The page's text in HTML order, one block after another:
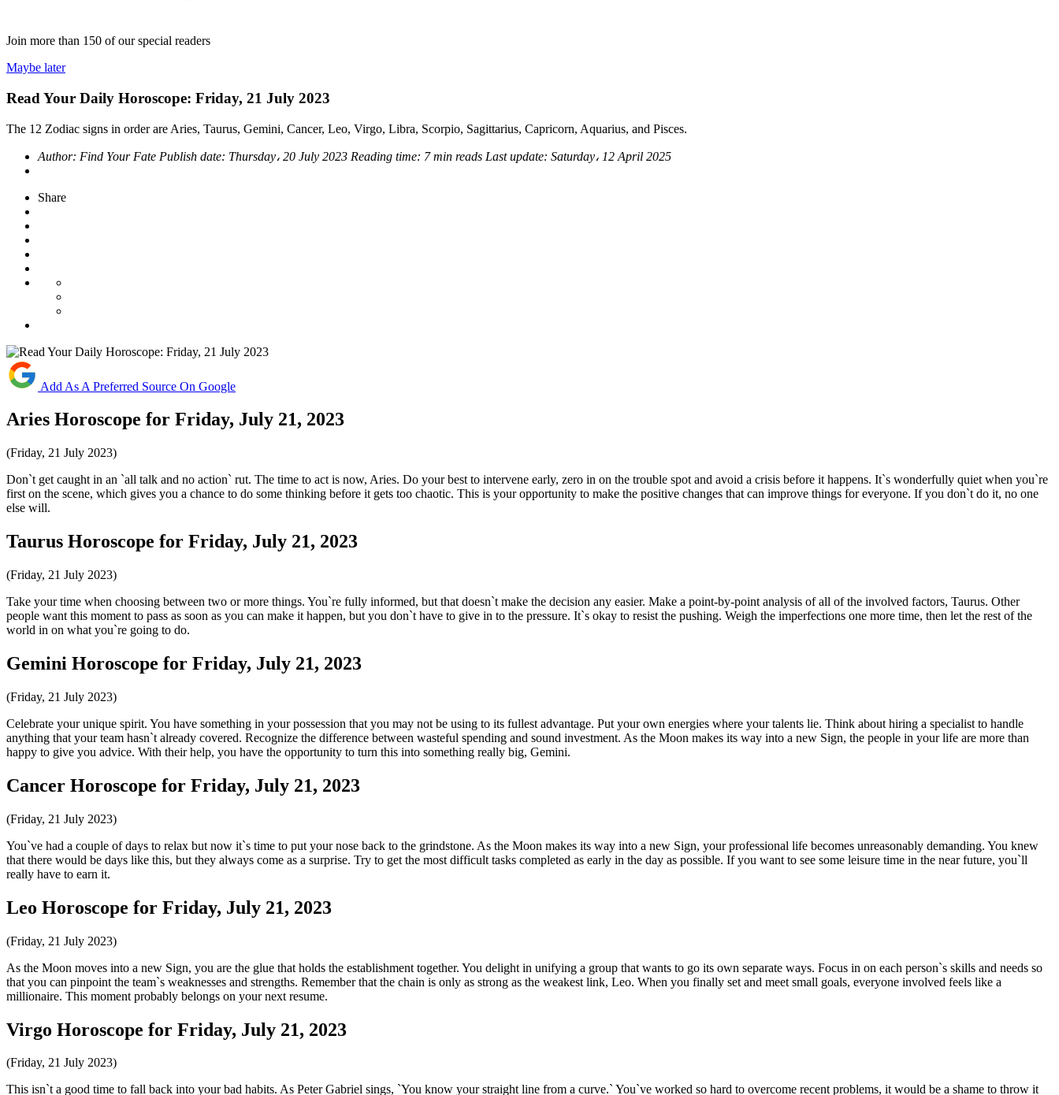
Join more than 150 of our special readers
Maybe later
Read Your Daily Horoscope: Friday, 21 July 2023
The 12 Zodiac signs in order are Aries, Taurus, Gemini, Cancer, Leo, Virgo, Libra, Scorpio, Sagittarius, Capricorn, Aquarius, and Pisces.
Author: Find Your Fate Publish date: Thursday، 20 July 2023 Reading time: 7 min reads Last update: Saturday، 12 April 2025
Share
Add As A Preferred Source On Google
Aries Horoscope for Friday, July 21, 2023
(Friday, 21 July 2023)
Don`t get caught in an `all talk and no action` rut. The time to act is now, Aries. Do your best to intervene early, zero in on the trouble spot and avoid a crisis before it happens. It`s wonderfully quiet when you`re
first on the scene, which gives you a chance to do some thinking before it gets too chaotic. This is your opportunity to make the positive changes that can improve things for everyone. If you don`t do it, no one
else will.
Taurus Horoscope for Friday, July 21, 2023
(Friday, 21 July 2023)
Take your time when choosing between two or more things. You`re fully informed, but that doesn`t make the decision any easier. Make a point-by-point analysis of all of the involved factors, Taurus. Other
people want this moment to pass as soon as you can make it happen, but you don`t have to give in to the pressure. It`s okay to resist the pushing. Weigh the imperfections one more time, then let the rest of the
world in on what you`re going to do.
Gemini Horoscope for Friday, July 21, 2023
(Friday, 21 July 2023)
Celebrate your unique spirit. You have something in your possession that you may not be using to its fullest advantage. Put your own energies where your talents lie. Think about hiring a specialist to handle
anything that your team hasn`t already covered. Recognize the difference between wasteful spending and sound investment. As the Moon makes its way into a new Sign, the people in your life are more than
happy to give you advice. With their help, you have the opportunity to turn this into something really big, Gemini.
Cancer Horoscope for Friday, July 21, 2023
(Friday, 21 July 2023)
You`ve had a couple of days to relax but now it`s time to put your nose back to the grindstone. As the Moon makes its way into a new Sign, your professional life becomes unreasonably demanding. You knew
that there would be days like this, but they always come as a surprise. Try to get the most difficult tasks completed as early in the day as possible. If you want to see some leisure time in the near future, you`ll
really have to earn it.
Leo Horoscope for Friday, July 21, 2023
(Friday, 21 July 2023)
As the Moon moves into a new Sign, you are the glue that holds the establishment together. You delight in unifying a group that wants to go its own separate ways. Focus in on each person`s skills and needs so
that you can pinpoint the team`s weaknesses and strengths. Remember that the chain is only as strong as the weakest link, Leo. When you finally set and meet small goals, everyone involved feels like a
millionaire. This moment probably belongs on your next resume.
Virgo Horoscope for Friday, July 21, 2023
(Friday, 21 July 2023)
This isn`t a good time to fall back into your bad habits. As Peter Gabriel sings, `You know your straight line from a curve.` You`ve worked so hard to overcome recent problems, it would be a shame to throw it